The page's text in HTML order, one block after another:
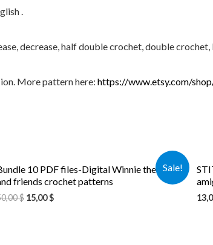
.
decrease, half double crochet, double
More pattern here: https://www.etsy.com/
Sale!
10 PDF files-Digital Winnie the Pooh
friends crochet patterns
$ 15,00$